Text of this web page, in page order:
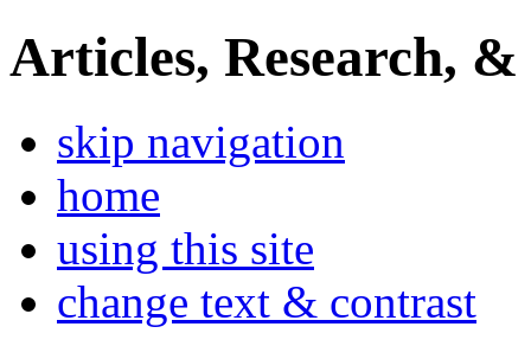
Articles, Research, &
skip navigation
home
using this site
change text & contrast